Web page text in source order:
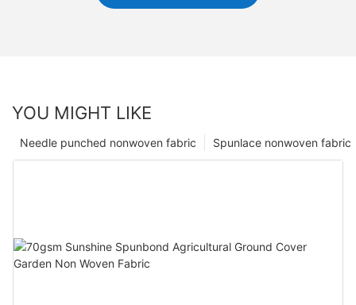
YOU MIGHT LIKE
Spunlace nonwoven fabric
Needle punched nonwoven fabric